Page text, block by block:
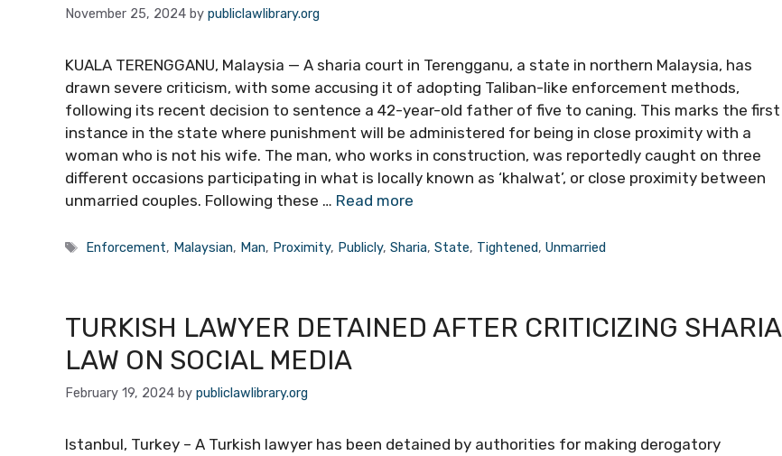
November 25, 2024 by publiclawlibrary.org
KUALA TERENGGANU, Malaysia — A sharia court in Terengganu, a state in northern Malaysia, has
drawn severe criticism, with some accusing it of adopting Taliban-like enforcement methods,
following its recent decision to sentence a 42-year-old father of five to caning. This marks the first
instance in the state where punishment will be administered for being in close proximity with a
woman who is not his wife. The man, who works in construction, was reportedly caught on three
different occasions participating in what is locally known as ‘khalwat’, or close proximity between
unmarried couples. Following these … Read more
Tags
Enforcement, Malaysian, Man, Proximity, Publicly,Sharia,State, Tightened,Unmarried
TURKISH LAWYER DETAINED AFTER CRITICIZING SHARIA
LAW ON SOCIAL MEDIA
February 19, 2024 by publiclawlibrary.org
Istanbul, Turkey – A Turkish lawyer has been detained by authorities for making derogatory